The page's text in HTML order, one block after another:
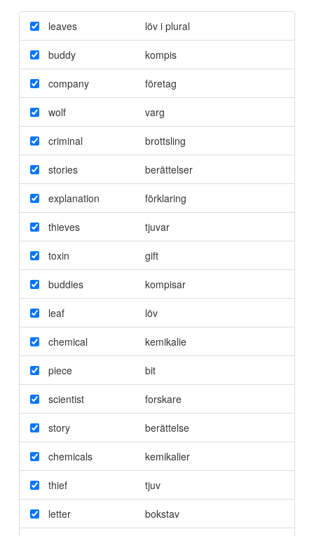
leaves löv i plural
buddy kompis
company företag
wolf varg
criminal brottsling
stories berättelser
explanation förklaring
thieves tjuvar
toxin gift
buddies kompisar
leaf löv
chemical kemikalie
piece bit
scientist forskare
story berättelse
chemicals kemikalier
thief tjuv
letter bokstav